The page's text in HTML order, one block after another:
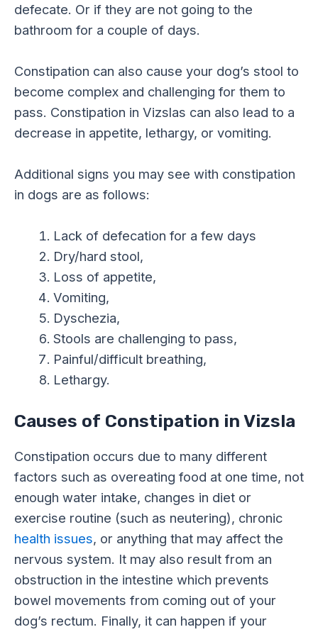
defecate. Or if they are not going to the
bathroom for a couple of days.
Constipation can also cause your dog’s stool to
become complex and challenging for them to
pass. Constipation in Vizslas can also lead to a
decrease in appetite, lethargy, or vomiting.
Additional signs you may see with constipation
in dogs are as follows:
Lack of defecation for a few days
Dry/hard stool,
Loss of appetite,
Vomiting,
Dyschezia,
Stools are challenging to pass,
Painful/difficult breathing,
Lethargy.
Causes of Constipation in Vizsla
Constipation occurs due to many different
factors such as overeating food at one time, not
enough water intake, changes in diet or
exercise routine (such as neutering), chronic
health issues, or anything that may affect the
nervous system. It may also result from an
obstruction in the intestine which prevents
bowel movements from coming out of your
dog’s rectum. Finally, it can happen if your